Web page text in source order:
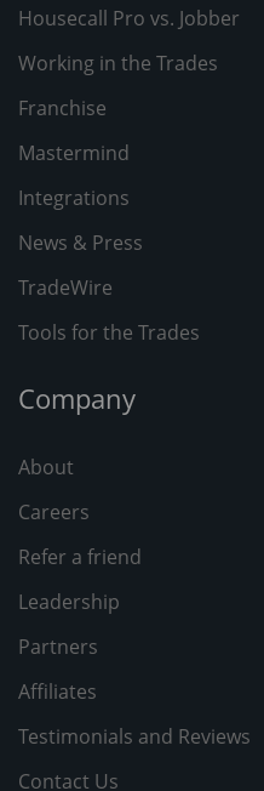
Housecall Pro vs. Jobber
Working in the Trades
Franchise
Mastermind
Integrations
News & Press
TradeWire
Tools for the Trades
Company
About
Careers
Refer a friend
Leadership
Partners
Affiliates
Testimonials and Reviews
Contact Us